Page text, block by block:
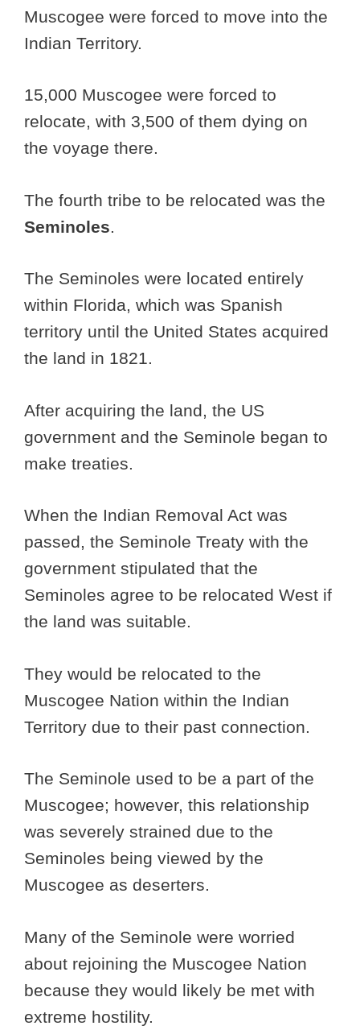
Muscogee were forced to move into the
Indian Territory.
15,000 Muscogee were forced to
relocate, with 3,500 of them dying on
the voyage there.
The fourth tribe to be relocated was the
Seminoles.
The Seminoles were located entirely
within Florida, which was Spanish
territory until the United States acquired
the land in 1821.
After acquiring the land, the US
government and the Seminole began to
make treaties.
When the Indian Removal Act was
passed, the Seminole Treaty with the
government stipulated that the
Seminoles agree to be relocated West if
the land was suitable.
They would be relocated to the
Muscogee Nation within the Indian
Territory due to their past connection.
The Seminole used to be a part of the
Muscogee; however, this relationship
was severely strained due to the
Seminoles being viewed by the
Muscogee as deserters.
Many of the Seminole were worried
about rejoining the Muscogee Nation
because they would likely be met with
extreme hostility.